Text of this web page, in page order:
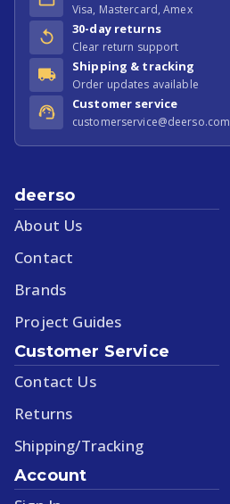
Visa, Mastercard, Amex
30-day returns
Clear return support
Shipping & tracking
Order updates available
Customer service
customerservice@deerso.com
deerso
About Us
Contact
Brands
Project Guides
Customer Service
Contact Us
Returns
Shipping/Tracking
Account